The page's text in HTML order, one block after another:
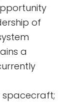
of
a
spacecraft;